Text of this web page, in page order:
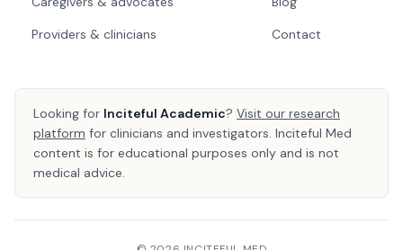
Providers & clinicians
Contact
Looking for Inciteful Academic? Visit our research
platform for clinicians and investigators. Inciteful Med
content is for educational purposes only and is not
medical advice.